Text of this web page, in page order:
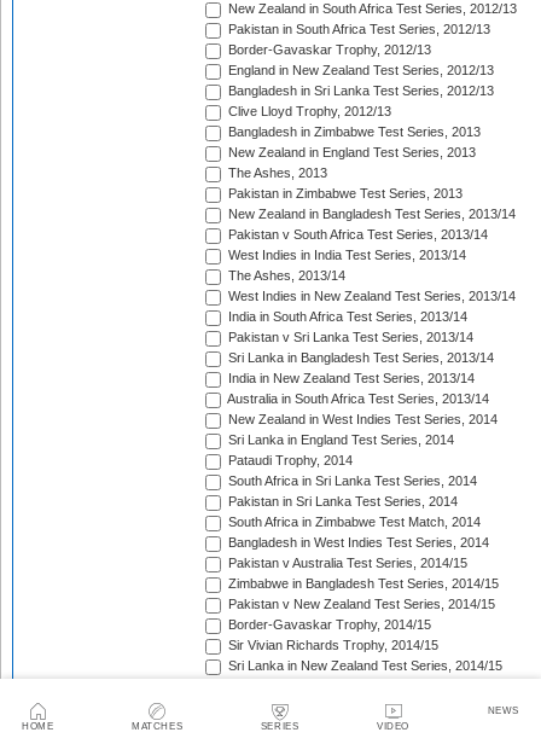
HOME MATCHES SERIES VIDEO
NEWS
New Zealand in South Africa Test Series, 2012/13
Pakistan in South Africa Test Series, 2012/13
Border-Gavaskar Trophy, 2012/13
England in New Zealand Test Series, 2012/13
Bangladesh in Sri Lanka Test Series, 2012/13
Clive Lloyd Trophy, 2012/13
Bangladesh in Zimbabwe Test Series, 2013
New Zealand in England Test Series, 2013
The Ashes, 2013
Pakistan in Zimbabwe Test Series, 2013
New Zealand in Bangladesh Test Series, 2013/14
Pakistan v South Africa Test Series, 2013/14
West Indies in India Test Series, 2013/14
The Ashes, 2013/14
West Indies in New Zealand Test Series, 2013/14
India in South Africa Test Series, 2013/14
Pakistan v Sri Lanka Test Series, 2013/14
Sri Lanka in Bangladesh Test Series, 2013/14
India in New Zealand Test Series, 2013/14
Australia in South Africa Test Series, 2013/14
New Zealand in West Indies Test Series, 2014
Sri Lanka in England Test Series, 2014
Pataudi Trophy, 2014
South Africa in Sri Lanka Test Series, 2014
Pakistan in Sri Lanka Test Series, 2014
South Africa in Zimbabwe Test Match, 2014
Bangladesh in West Indies Test Series, 2014
Pakistan v Australia Test Series, 2014/15
Zimbabwe in Bangladesh Test Series, 2014/15
Pakistan v New Zealand Test Series, 2014/15
Border-Gavaskar Trophy, 2014/15
Sir Vivian Richards Trophy, 2014/15
Sri Lanka in New Zealand Test Series, 2014/15
Pakistan in Bangladesh Test Series, 2015
New Zealand in England Test Series, 2015